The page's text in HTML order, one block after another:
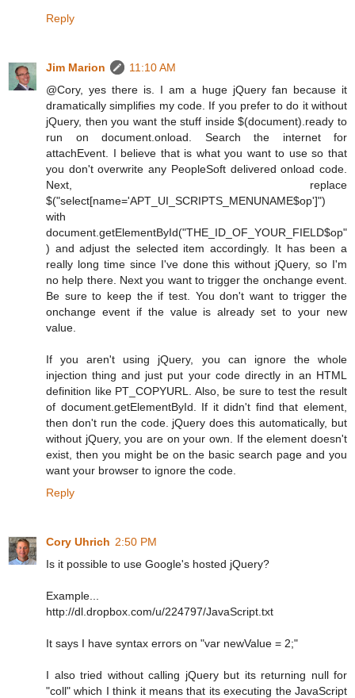
Reply
Jim Marion
11:10 AM
@Cory, yes there is. I am a huge jQuery fan because it
dramatically simplifies my code. If you prefer to do it without
jQuery, then you want the stuff inside $(document).ready to
run on document.onload. Search the internet for
attachEvent. I believe that is what you want to use so that
you don't overwrite any PeopleSoft delivered onload code.
Next, replace
$("select[name='APT_UI_SCRIPTS_MENUNAME$op']")
with
document.getElementById("THE_ID_OF_YOUR_FIELD$op"
) and adjust the selected item accordingly. It has been a
really long time since I've done this without jQuery, so I'm
no help there. Next you want to trigger the onchange event.
Be sure to keep the if test. You don't want to trigger the
onchange event if the value is already set to your new
value.
If you aren't using jQuery, you can ignore the whole
injection thing and just put your code directly in an HTML
definition like PT_COPYURL. Also, be sure to test the result
of document.getElementById. If it didn't find that element,
then don't run the code. jQuery does this automatically, but
without jQuery, you are on your own. If the element doesn't
exist, then you might be on the basic search page and you
want your browser to ignore the code.
Reply
Cory Uhrich 2:50 PM
Is it possible to use Google's hosted jQuery?
Example...
http://dl.dropbox.com/u/224797/JavaScript.txt
It says I have syntax errors on "var newValue = 2;"
I also tried without calling jQuery but its returning null for
"coll" which I think it means that its executing the JavaScript